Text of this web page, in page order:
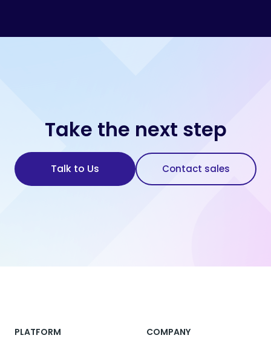
Take the next step
Talk to Us Contact sales
PLATFORM COMPANY